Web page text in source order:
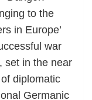
to the
in Europe’
war
set in the near
diplomatic
Germanic